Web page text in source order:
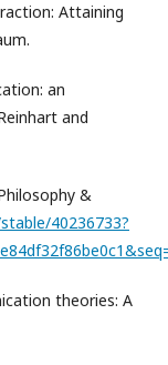
Attaining
an
and
&
40236733?
theories: A